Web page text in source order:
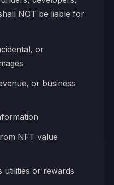
NOT be liable for
or
or business
NFT value
utilities or rewards